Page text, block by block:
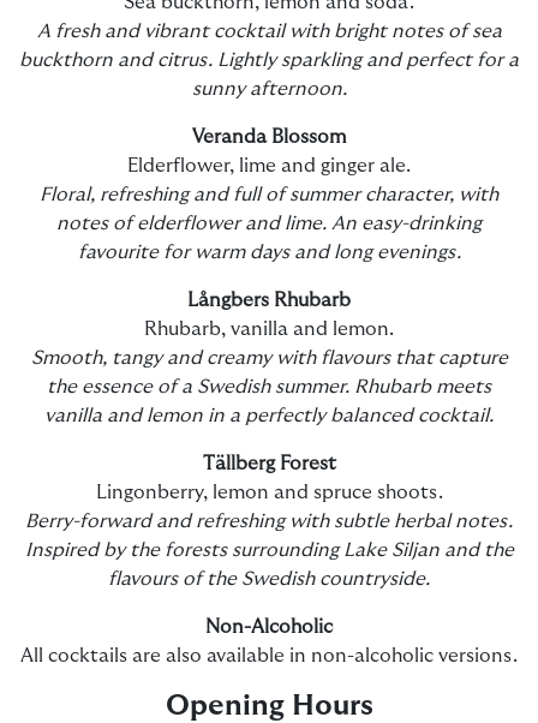
A fresh and vibrant cocktail with bright notes of sea
buckthorn and citrus. Lightly sparkling and perfect for a
sunny afternoon.
Veranda Blossom
Elderflower, lime and ginger ale.
Floral, refreshing and full of summer character, with
notes of elderflower and lime. An easy-drinking
favourite for warm days and long evenings.
Långbers Rhubarb
Rhubarb, vanilla and lemon.
Smooth, tangy and creamy with flavours that capture
the essence of a Swedish summer. Rhubarb meets
vanilla and lemon in a perfectly balanced cocktail.
Tällberg Forest
Lingonberry, lemon and spruce shoots.
Berry-forward and refreshing with subtle herbal notes.
Inspired by the forests surrounding Lake Siljan and the
flavours of the Swedish countryside.
Non-Alcoholic
All cocktails are also available in non-alcoholic versions.
Opening Hours